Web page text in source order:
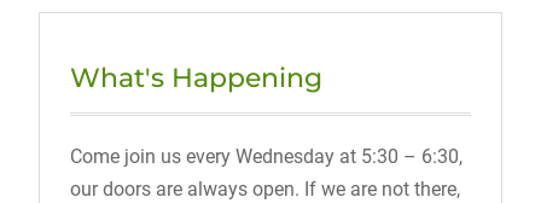
What's Happening
Come join us every Wednesday at 5:30 – 6:30,
our doors are always open. If we are not there,